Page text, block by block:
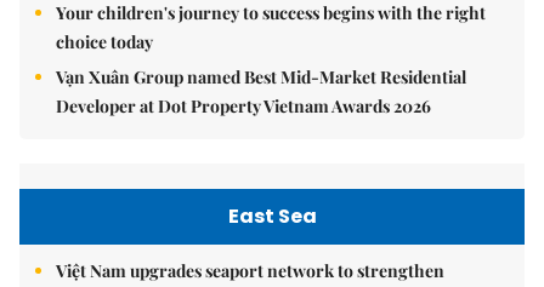
Your children's journey to success begins with the right
choice today
Vạn Xuân Group named Best Mid-Market Residential
Developer at Dot Property Vietnam Awards 2026
East Sea
Việt Nam upgrades seaport network to strengthen